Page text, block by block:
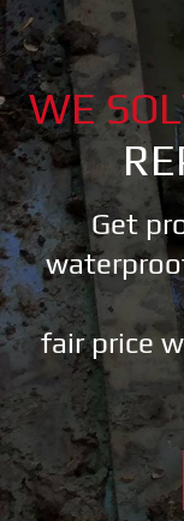
WE
Get
fair price